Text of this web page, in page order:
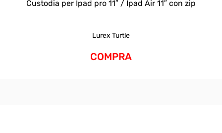
Custodia per Ipad pro 11″ / Ipad Air 11″ con zip
Lurex Turtle
COMPRA